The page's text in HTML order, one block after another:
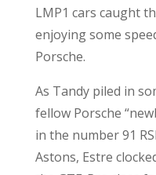
LMP1 cars caught
enjoying some
Porsche.
As Tandy piled in
fellow Porsche
in the number 91
Astons, Estre